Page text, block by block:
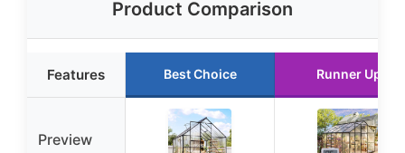
Product Comparison
Features Best Choice Runner Up
Preview